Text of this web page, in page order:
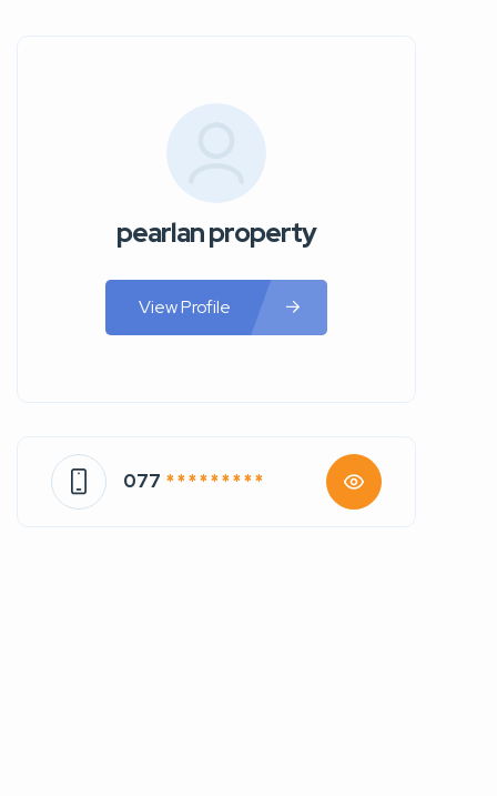
pearlan property
View Profile
077 * * * * * * * * *